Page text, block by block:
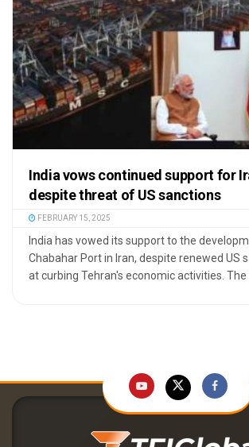
India vows continued support for
despite threat of US sanctions
FEBRUARY 15, 2025
India has vowed its support to the
Chabahar Port in Iran, despite renewed US
at curbing Tehran's economic activities. The